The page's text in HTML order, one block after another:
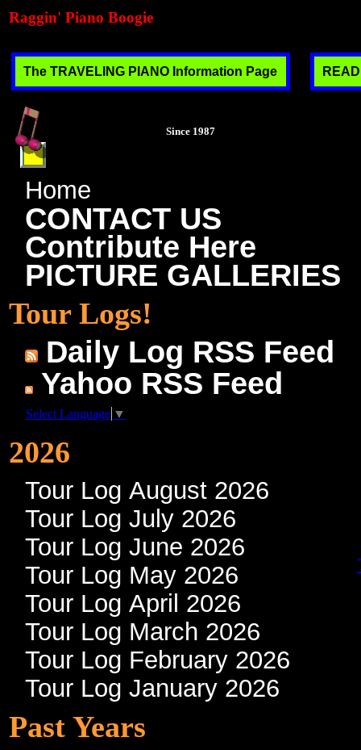
Raggin' Piano Boogie
The TRAVELING PIANO Information Page
Since 1987
Home
CONTACT US
Contribute Here
PICTURE GALLERIES
Tour Logs!
Daily Log RSS Feed
Yahoo RSS Feed
Select Language ▼
2026
Tour Log August 2026
Tour Log July 2026
Tour Log June 2026
Tour Log May 2026
Tour Log April 2026
Tour Log March 2026
Tour Log February 2026
Tour Log January 2026
Past Years